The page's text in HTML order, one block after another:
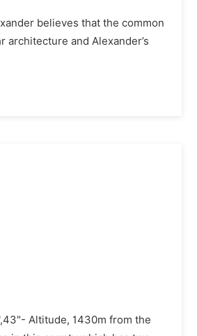
believes that the common
and Alexander’s
Altitude, 1430m from the